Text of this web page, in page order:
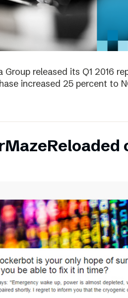
Group released its Q1 2016
increased 25 percent to